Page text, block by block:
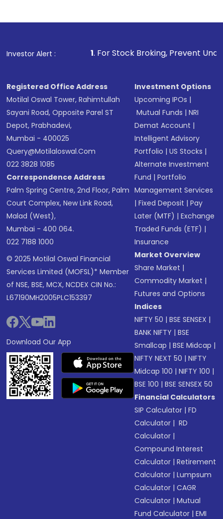
Investor Alert :
1. For Stock Broking, Prevent Unauthorized
Registered Office Address
Motilal Oswal Tower, Rahimtullah
Sayani Road, Opposite Parel ST
Depot, Prabhadevi,
Mumbai - 400025
Query@motilaloswal.com
022 3828 1085
Correspondence Address
Palm Spring Centre, 2nd Floor, Palm
Court Complex, New Link Road,
Malad (West),
Mumbai - 400 064.
022 7188 1000
© 2025 Motilal Oswal Financial
Services Limited (MOFSL)* Member
of NSE, BSE, MCX, NCDEX CIN No.:
L67190MH2005PLC153397
Download Our App
Investment Options
Upcoming IPOs |
Mutual Funds |NRI
Demat Account |
Intelligent Advisory
Portfolio |US Stocks |
Alternate Investment
Fund |Portfolio
Management Services
|Fixed Deposit |Pay
Later (MTF) |Exchange
Traded Funds (ETF) |
Insurance
Market Overview
Share Market |
Commodity Market |
Futures and Options
Indices
NIFTY 50 |BSE SENSEX |
BANK NIFTY |BSE
Smallcap |BSE Midcap |
NIFTY NEXT 50 |NIFTY
Midcap 100 |NIFTY 100 |
BSE 100 |BSE SENSEX 50
Financial Calculators
SIP Calculator |FD
Calculator | RD
Calculator |
Compound Interest
Calculator |Retirement
Calculator |Lumpsum
Calculator |CAGR
Calculator |Mutual
Fund Calculator |EMI